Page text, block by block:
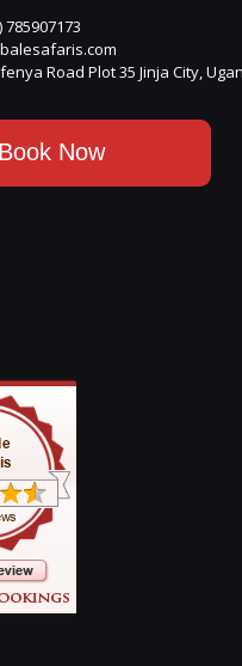
785907173
Road Plot 35 Jinja City,
Book Now